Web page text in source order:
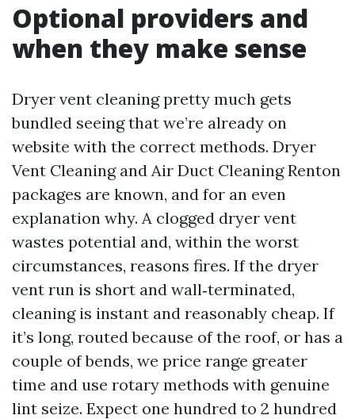
Optional providers and
when they make sense
Dryer vent cleaning pretty much gets
bundled seeing that we’re already on
website with the correct methods. Dryer
Vent Cleaning and Air Duct Cleaning Renton
packages are known, and for an even
explanation why. A clogged dryer vent
wastes potential and, within the worst
circumstances, reasons fires. If the dryer
vent run is short and wall‑terminated,
cleaning is instant and reasonably cheap. If
it’s long, routed because of the roof, or has a
couple of bends, we price range greater
time and use rotary methods with genuine
lint seize. Expect one hundred to 2 hundred